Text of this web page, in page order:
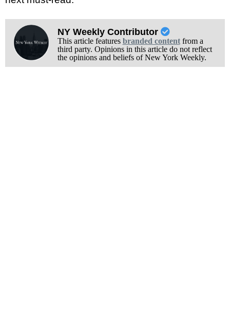
NY Weekly Contributor
This article features branded contentfrom a
third party. Opinions in this article do not reflect
the opinions and beliefs of New York Weekly.